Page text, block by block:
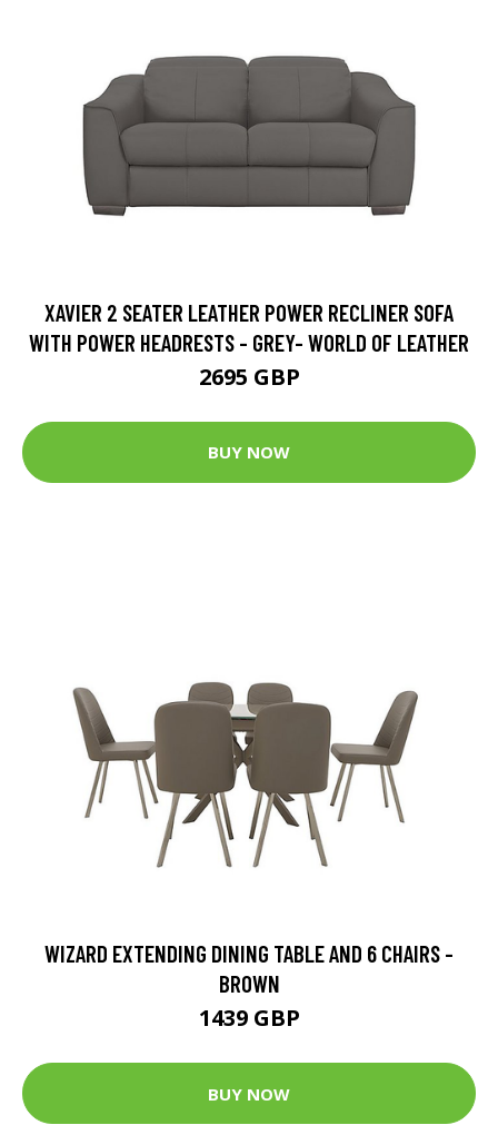
XAVIER 2 SEATER LEATHER POWER RECLINER SOFA
WITH POWER HEADRESTS - GREY- WORLD OF LEATHER
2695 GBP
BUY NOW
WIZARD EXTENDING DINING TABLE AND 6 CHAIRS -
BROWN
1439 GBP
BUY NOW